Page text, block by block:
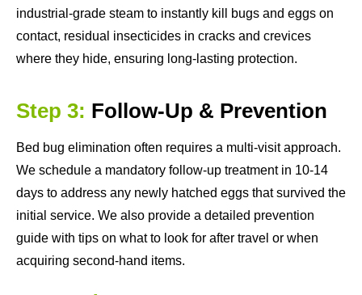
industrial-grade steam to instantly kill bugs and eggs on
contact, residual insecticides in cracks and crevices
where they hide, ensuring long-lasting protection.
Step 3: Follow-Up & Prevention
Bed bug elimination often requires a multi-visit approach.
We schedule a mandatory follow-up treatment in 10-14
days to address any newly hatched eggs that survived the
initial service. We also provide a detailed prevention
guide with tips on what to look for after travel or when
acquiring second-hand items.